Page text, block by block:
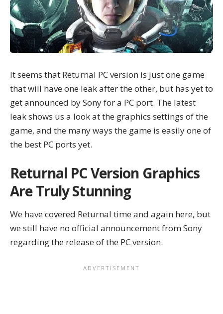
It seems that Returnal PC version is just one game
that will have one leak after the other, but has yet to
get announced by Sony for a PC port. The latest
leak shows us a look at the graphics settings of the
game, and the many ways the game is easily one of
the best PC ports yet.
Returnal PC Version Graphics
Are Truly Stunning
We have covered Returnal time and again here, but
we still have no official announcement from Sony
regarding the release of the PC version.